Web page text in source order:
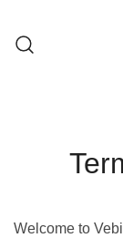
Welcome to